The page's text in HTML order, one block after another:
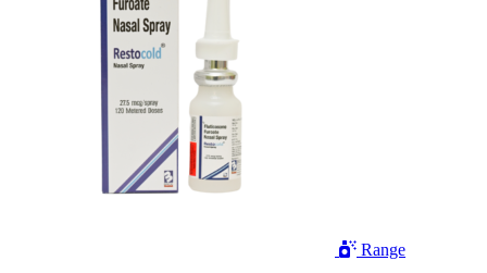
Range